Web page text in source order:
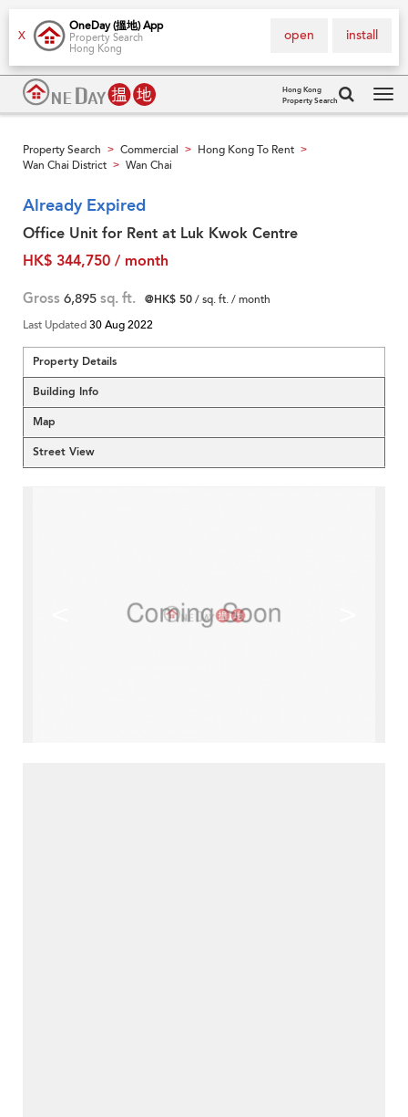
X
OneDay (搵地) App
Property Search
Hong Kong
install
open
Hong Kong
Property Search
Property Search > Commercial > Hong Kong To Rent >
Wan Chai District > Wan Chai
Already Expired
Office Unit for Rent at Luk Kwok Centre
HK$ 344,750 / month
Gross 6,895 sq. ft. @HK$ 50/ sq. ft. / month
Last Updated30 Aug 2022
Property Details
Building Info
Map
Street View